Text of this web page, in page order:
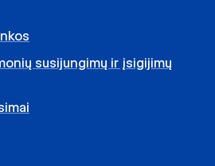
susijungimų ir įsigijimų